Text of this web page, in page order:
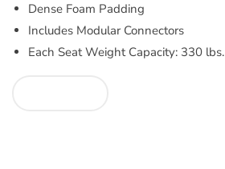
Dense Foam Padding
Includes Modular Connectors
Each Seat Weight Capacity: 330 lbs.